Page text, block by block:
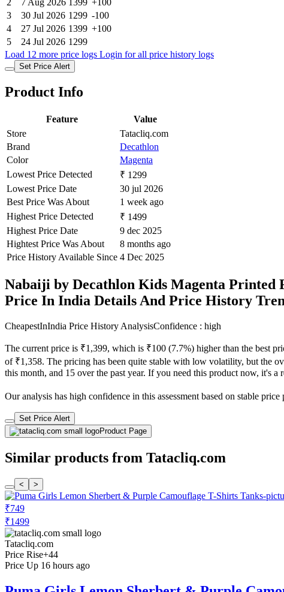
3
30 Jul 2026 1299 -100
4
27 Jul 2026 1399 +100
5
24 Jul 2026 1299
Load 12 more price logs Login for all price history logs
Set Price Alert
Product Info
Feature
Value
Store
Tatacliq.com
Brand
Decathlon
Color
Magenta
Lowest Price Detected
₹ 1299
Lowest Price Date
30 jul 2026
Best Price Was About
1 week ago
Highest Price Detected
₹ 1499
Highest Price Date
9 dec 2025
Hightest Price Was About
8 months ago
Price History Available Since 4 Dec 2025
Nabaiji by Decathlon Kids Magenta Printed
Price In India Details And Price History
CheapestInIndia Price History AnalysisConfidence : high
The current price is ₹1,399, which is ₹100 (7.7%) higher than the best
of ₹1,358. The pricing has been quite stable with low volatility, but the
this month, and 15 over the past year. If you need this product now, it's
Our analysis has high confidence in this assessment based on stable
Set Price Alert
Product Page
Similar products from Tatacliq.com
< >
₹749
₹1499
Tatacliq.com
Price Rise+44
Price Up 16 hours ago